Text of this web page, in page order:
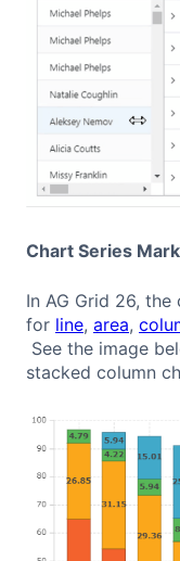
Chart Series
In AG Grid 26,
for line, area,
See the image
stacked column